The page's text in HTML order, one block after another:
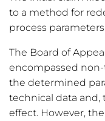
to a method for
process
The Board of
encompassed
the determined
technical data and,
effect. However,